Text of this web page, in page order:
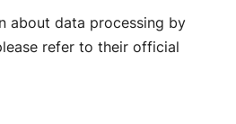
about data processing by
refer to their official